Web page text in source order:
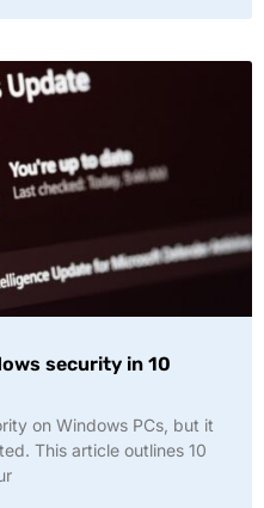
security in 10
on Windows PCs, but it
This article outlines 10